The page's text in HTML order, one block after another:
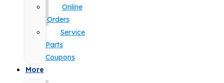
Online
Orders
Service
Parts
Coupons
More